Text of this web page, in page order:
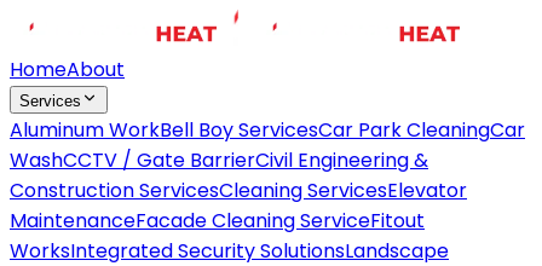
HomeAbout
Services
Aluminum WorkBell Boy ServicesCar Park CleaningCar
WashCCTV / Gate BarrierCivil Engineering &
Construction ServicesCleaning ServicesElevator
MaintenanceFacade Cleaning ServiceFitout
WorksIntegrated Security SolutionsLandscape